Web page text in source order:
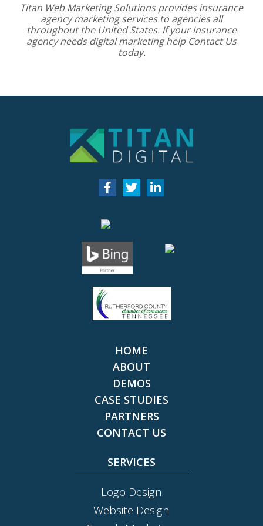
Titan Web Marketing Solutions providesinsurance
agency marketing servicesto agencies all
throughout the United States. If your insurance
agency needs digital marketing help Contact Us
today.
HOME
ABOUT
DEMOS
CASE STUDIES
PARTNERS
CONTACT US
SERVICES
Logo Design
Website Design